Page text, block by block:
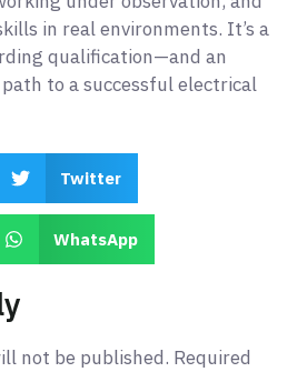
in real environments. It’s a
qualification—and an
to a successful electrical
Twitter
WhatsApp
not be published. Required